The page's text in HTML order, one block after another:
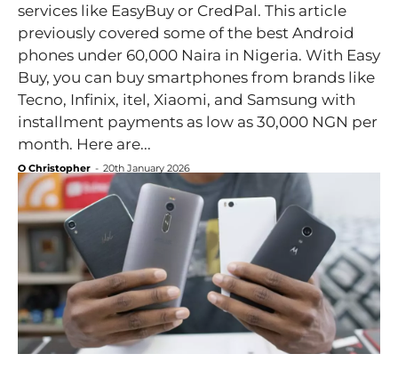
services like EasyBuy or CredPal. This article
previously covered some of the best Android
phones under 60,000 Naira in Nigeria. With Easy
Buy, you can buy smartphones from brands like
Tecno, Infinix, itel, Xiaomi, and Samsung with
installment payments as low as 30,000 NGN per
month. Here are...
O Christopher - 20th January 2026